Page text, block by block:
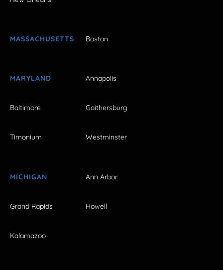
MASSACHUSETTS Boston
MARYLAND Annapolis
Baltimore Gaithersburg
Timonium Westminster
MICHIGAN Ann Arbor
Grand Rapids Howell
Kalamazoo